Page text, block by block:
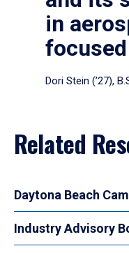
in
Dori Stein (’27),
Related
Daytona Beach
Industry Advisory